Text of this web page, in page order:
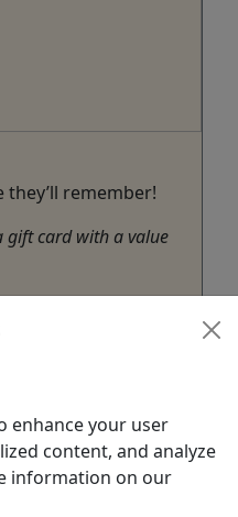
they’ll remember!
gift card with a value
Book Now
enhance your user
content, and analyze
information on our